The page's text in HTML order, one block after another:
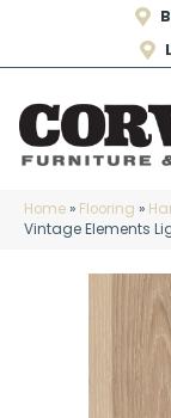
Home» Flooring »
Vintage Elements